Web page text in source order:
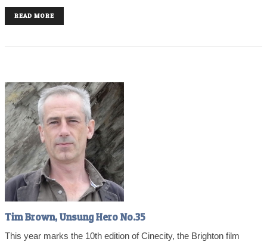
READ MORE
Tim Brown, Unsung Hero No.35
This year marks the 10th edition of Cinecity, the Brighton film